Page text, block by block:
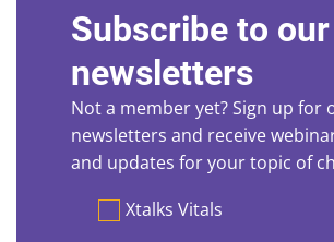
Subscribe to our
newsletters
Not a member yet? Sign up for
newsletters and receive
and updates for your topic of
PreferencesXtalks Vitals